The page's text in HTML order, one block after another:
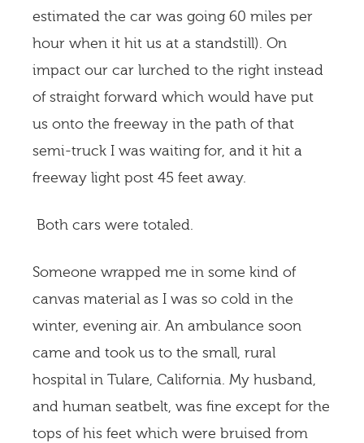
estimated the car was going 60 miles per
hour when it hit us at a standstill). On
impact our car lurched to the right instead
of straight forward which would have put
us onto the freeway in the path of that
semi-truck I was waiting for, and it hit a
freeway light post 45 feet away.
Both cars were totaled.
Someone wrapped me in some kind of
canvas material as I was so cold in the
winter, evening air. An ambulance soon
came and took us to the small, rural
hospital in Tulare, California. My husband,
and human seatbelt, was fine except for the
tops of his feet which were bruised from